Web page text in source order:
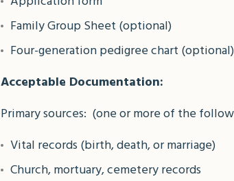
Family Group Sheet (optional)
Four-generation pedigree chart (optional)
Acceptable Documentation:
Primary sources: (one or more of the
Vital records (birth, death, or marriage)
Church, mortuary, cemetery records